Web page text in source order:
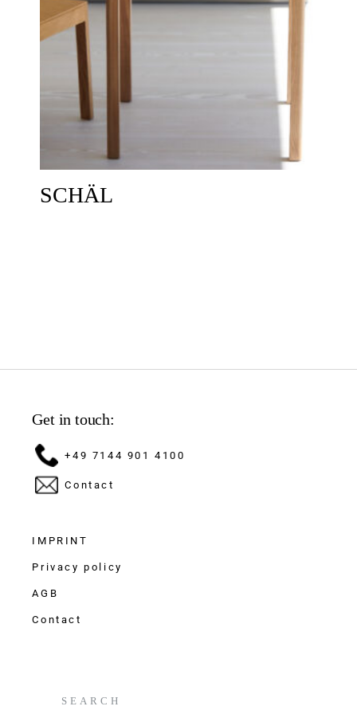
SCHÄL
Get in touch:
+49 7144 901 4100
Contact
IMPRINT
Privacy policy
AGB
Contact